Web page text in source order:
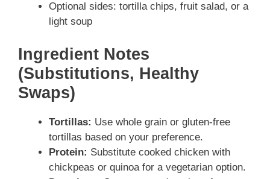
Optional sides: tortilla chips, fruit salad, or a
light soup
Ingredient Notes
(Substitutions, Healthy
Swaps)
Tortillas: Use whole grain or gluten-free
tortillas based on your preference.
Protein: Substitute cooked chicken with
chickpeas or quinoa for a vegetarian option.